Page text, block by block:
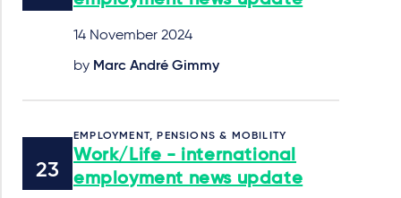
14 November 2024
by Marc André Gimmy
EMPLOYMENT, PENSIONS & MOBILITY
Work/Life - international
employment news update